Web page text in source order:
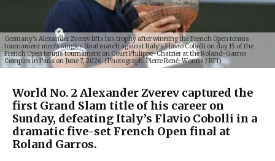
Germany's Alexander Zverev lifts his trophy after winning the French Open tennis
tournament men's singles final match against Italy's Flavio Cobolli on day 15 of the
French Open tennis tournament on Court Philippe-Chatrier at the Roland-Garros
Complex in Paris on June 7, 2026. (Photograph: Pierre René-Worms / RFI)
World No. 2 Alexander Zverev captured the
first Grand Slam title of his career on
Sunday, defeating Italy’s Flavio Cobolli in a
dramatic five-set French Open final at
Roland Garros.